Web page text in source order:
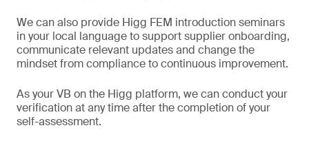
We can also provide Higg FEM introduction seminars
in your local language to support supplier onboarding,
communicate relevant updates and change the
mindset from compliance to continuous improvement.
As your VB on the Higg platform, we can conduct your
verification at any time after the completion of your
self-assessment.